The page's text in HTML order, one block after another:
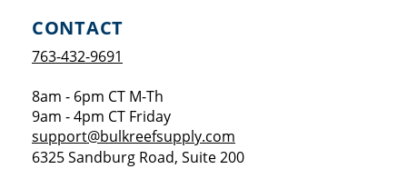
CONTACT
763-432-9691
8am - 6pm CT M-Th
9am - 4pm CT Friday
support@bulkreefsupply.com
6325 Sandburg Road, Suite 200